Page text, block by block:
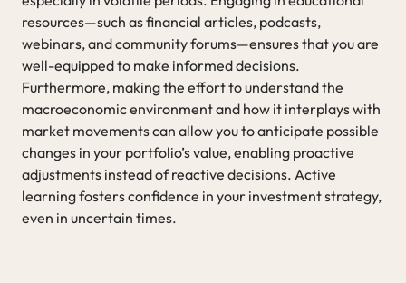
resources—such as financial articles, podcasts,
webinars, and community forums—ensures that you are
well-equipped to make informed decisions.
Furthermore, making the effort to understand the
macroeconomic environment and how it interplays with
market movements can allow you to anticipate possible
changes in your portfolio’s value, enabling proactive
adjustments instead of reactive decisions. Active
learning fosters confidence in your investment strategy,
even in uncertain times.